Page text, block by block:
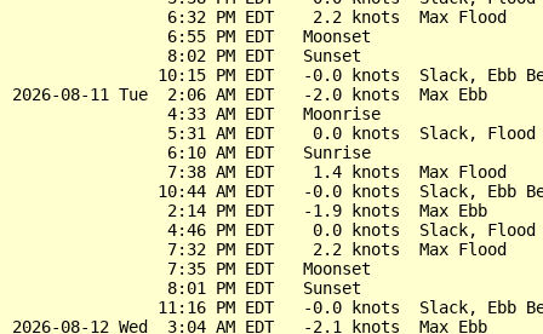
                6:32 PM EDT    2.2 knots  Max Flood
                6:55 PM EDT   Moonset
                8:02 PM EDT   Sunset
10:15 PM EDT   -0.0 knots  Slack, Ebb
2026-08-11 Tue  2:06 AM EDT   -2.0 knots  Max Ebb
                4:33 AM EDT   Moonrise
5:31 AM EDT    0.0 knots  Slack, Flood
                6:10 AM EDT   Sunrise
                7:38 AM EDT    1.4 knots  Max Flood
10:44 AM EDT   -0.0 knots  Slack, Ebb
                2:14 PM EDT   -1.9 knots  Max Ebb
4:46 PM EDT    0.0 knots  Slack, Flood
                7:32 PM EDT    2.2 knots  Max Flood
                7:35 PM EDT   Moonset
                8:01 PM EDT   Sunset
11:16 PM EDT   -0.0 knots  Slack, Ebb
2026-08-12 Wed  3:04 AM EDT   -2.1 knots  Max Ebb